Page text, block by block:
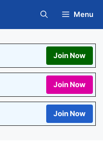
Menu
Join Now
Join Now
Join Now